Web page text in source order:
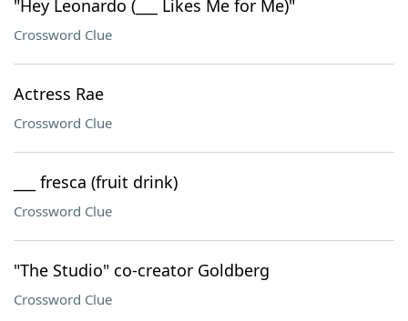
"Hey Leonardo (___ Likes Me for Me)"
Crossword Clue
Actress Rae
Crossword Clue
___ fresca (fruit drink)
Crossword Clue
"The Studio" co-creator Goldberg
Crossword Clue